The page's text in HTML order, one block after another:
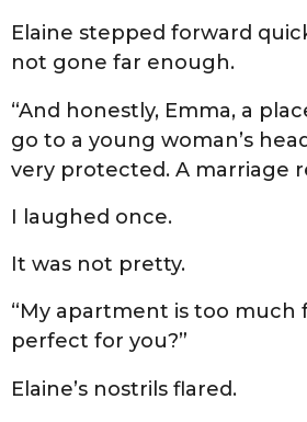
Elaine stepped forward
not gone far enough.
“And honestly, Emma, a
go to a young woman’s
very protected. A marriage
I laughed once.
It was not pretty.
“My apartment is too much
perfect for you?”
Elaine’s nostrils flared.